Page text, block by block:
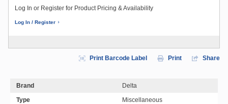
Log In or Register for Product Pricing & Availability
Log In / Register
Print Barcode Label Print Share
Brand
Delta
Type
Miscellaneous